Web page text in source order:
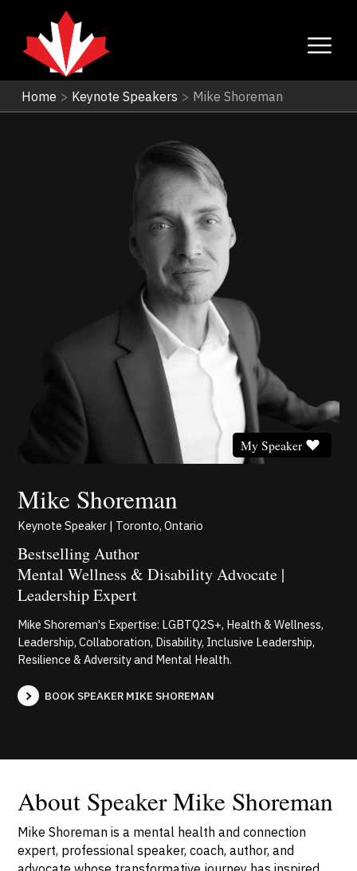
Home > Keynote Speakers > Mike Shoreman
Mike Shoreman
My Speaker
Keynote Speaker | Toronto, Ontario
Bestselling Author
Mental Wellness & Disability Advocate |
Leadership Expert
Mike Shoreman's Expertise: LGBTQ2S+, Health & Wellness,
Leadership, Collaboration, Disability, Inclusive Leadership,
Resilience & Adversity and Mental Health.
BOOK SPEAKER MIKE SHOREMAN
About Speaker Mike Shoreman
Mike Shoreman is a mental health and connection
expert, professional speaker, coach, author, and